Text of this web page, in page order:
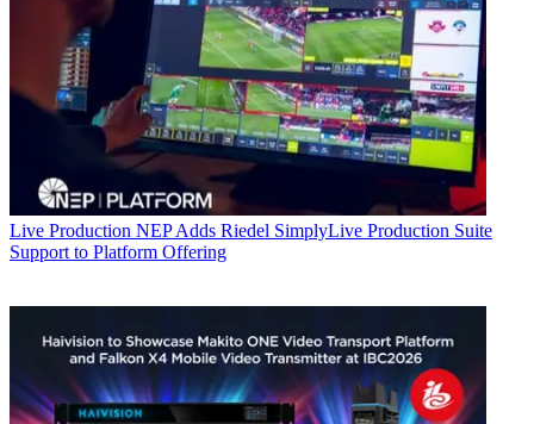
Live Production NEP Adds Riedel SimplyLive Production Suite
Support to Platform Offering